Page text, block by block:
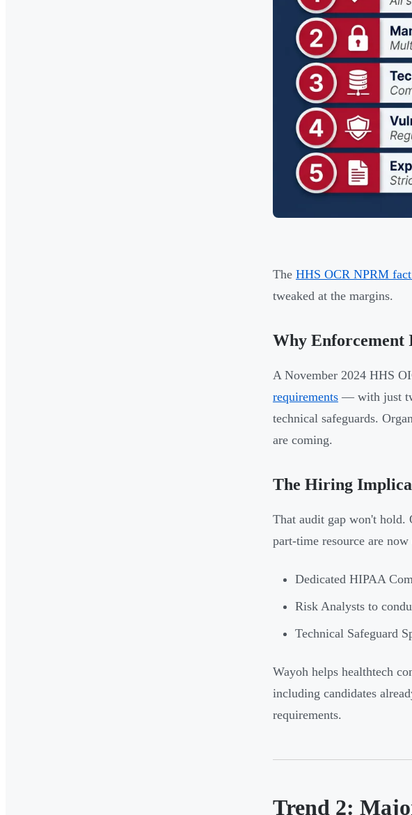
The HHS OCR NPRM fact
tweaked at the margins.
Why Enforcement
A November 2024 HHS
requirements — with just
technical safeguards.
are coming.
The Hiring
That audit gap won't hold.
part-time resource are
Dedicated HIPAA
Risk Analysts to
Technical Safeguard
Wayoh helps healthtech
including candidates
requirements.
Trend 2: